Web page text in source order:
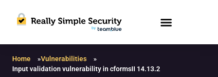
Home »Vulnerabilities
»
Input validation vulnerability in cformsII 14.13.2